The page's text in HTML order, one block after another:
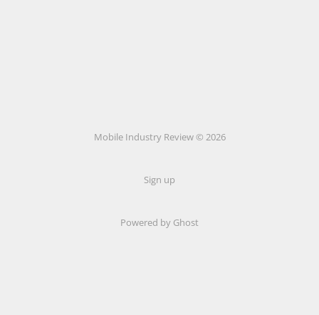
Mobile Industry Review © 2026
Sign up
Powered by Ghost